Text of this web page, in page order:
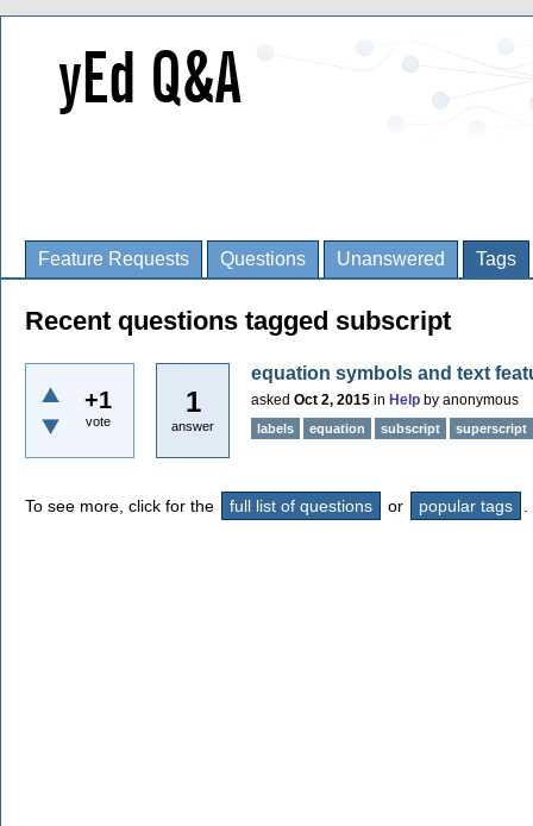
Feature Requests Questions Unanswered Tags
Recent questions tagged subscript
+1
vote
1
answer
equation symbols and text
asked Oct 2, 2015 in Help by anonymous
labels equation subscript superscript
To see more, click for the full list of questions or popular tags